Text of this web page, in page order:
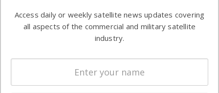
commercial
enterprises
Automation &
Ground
Systems
Spectrum &
Licensing
Startups &
Access daily or weekly satellite news updates covering
all aspects of the commercial and military satellite
industry.